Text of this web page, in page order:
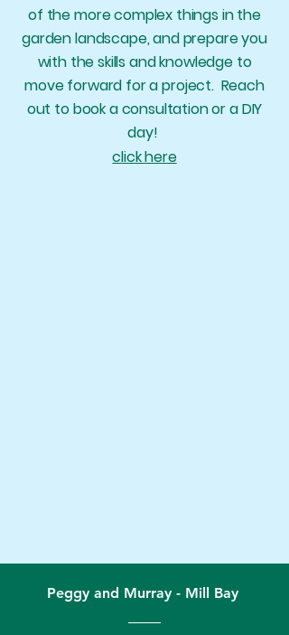
of the more complex things in the
garden landscape,and prepare you
with the skills and knowledge to
move forward for a project. Reach
out to book a consultation or a DIY
day!
click here
Peggy and Murray - Mill Bay